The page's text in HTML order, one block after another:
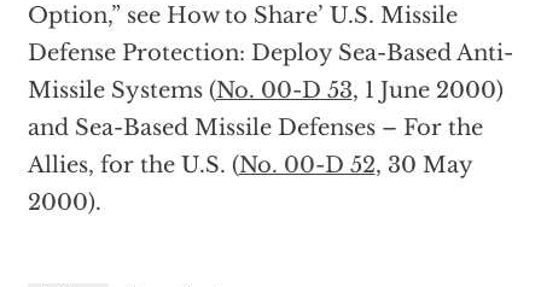
Option,” see How to Share’ U.S. Missile
Defense Protection: Deploy Sea-Based Anti-
Missile Systems (No. 00-D 53, 1 June 2000)
and Sea-Based Missile Defenses – For the
Allies, for the U.S. (No. 00-D 52, 30 May
2000).